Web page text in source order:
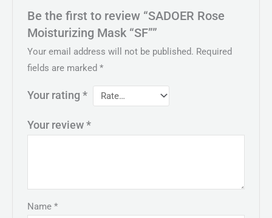
Be the first to review “SADOER Rose
Moisturizing Mask “SF””
Your email address will not be published. Required
fields are marked*
Your rating*
Your review*
Name*